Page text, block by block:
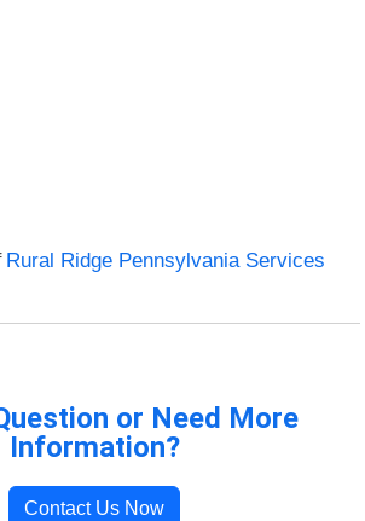
Rural Ridge Pennsylvania Services
or Need More
Information?
Contact Us Now